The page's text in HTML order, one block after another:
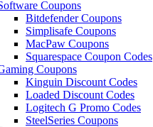
Coupons
Bitdefender Coupons
Simplisafe Coupons
MacPaw Coupons
Squarespace Coupon Codes
Coupons
Kinguin Discount Codes
Loaded Discount Codes
Logitech G Promo Codes
SteelSeries Coupons